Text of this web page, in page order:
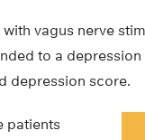
vagus nerve
to a
depression score.
patients